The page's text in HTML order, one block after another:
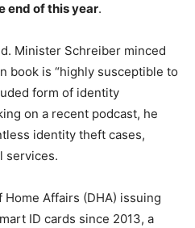
end of this year.
Minister Schreiber minced
book is “highly susceptible to
form of identity
on a recent podcast, he
identity theft cases,
services.
Affairs (DHA) issuing
ID cards since 2013, a